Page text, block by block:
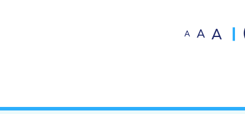
A A A